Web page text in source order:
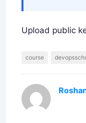
Upload public
course